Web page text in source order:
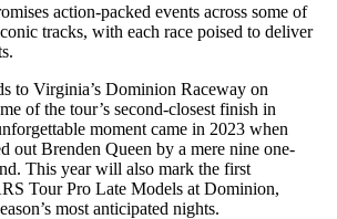
action-packed events across some of
tracks, with each race poised to deliver
to Virginia’s Dominion Raceway on
of the tour’s second-closest finish in
moment came in 2023 when
out Brenden Queen by a mere nine one-
This year will also mark the first
Tour Pro Late Models at Dominion,
most anticipated nights.